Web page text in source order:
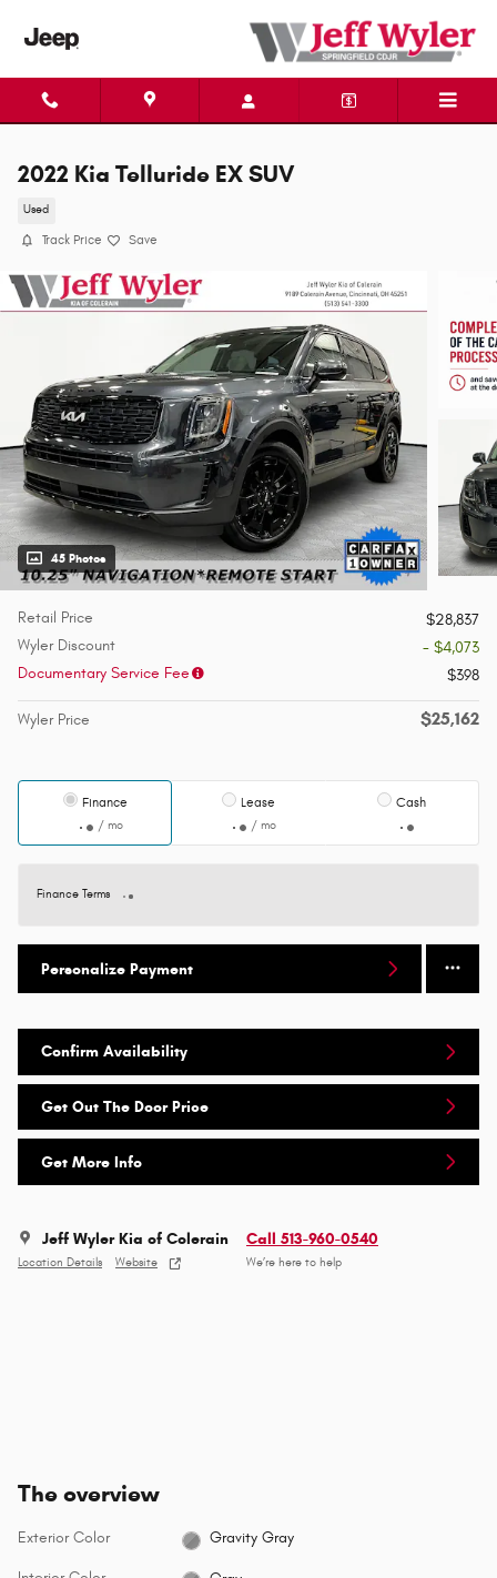
2022 Kia Telluride EX SUV
Used
Track Price Save
45 Photos
Retail Price
$28,837
Wyler Discount
- $4,073
Documentary Service Fee
$398
Wyler Price $25,162
Finance
/ mo
Lease
/ mo
Cash
Finance Terms
Personalize Payment
Confirm Availability
Get Out The Door Price
Get More Info
Jeff Wyler Kia of Colerain
Location Details Website
Call 513-960-0540
We’re here to help
The overview
Exterior Color Gravity Gray